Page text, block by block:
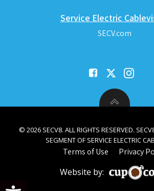
Open toolbar
Service Electric
SECV.com
© 2026 SECV8. ALL RIGHTS RESERVED.
SEGMENT OF SERVICE ELECTRIC
Terms of Use Privacy
Website by: